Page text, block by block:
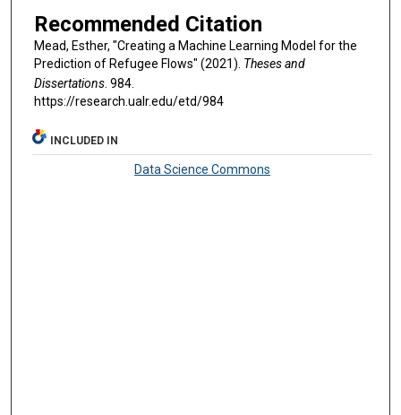
Recommended Citation
Mead, Esther, "Creating a Machine Learning Model for the
Prediction of Refugee Flows" (2021). Theses and
Dissertations. 984.
https://research.ualr.edu/etd/984
INCLUDED IN
Data Science Commons